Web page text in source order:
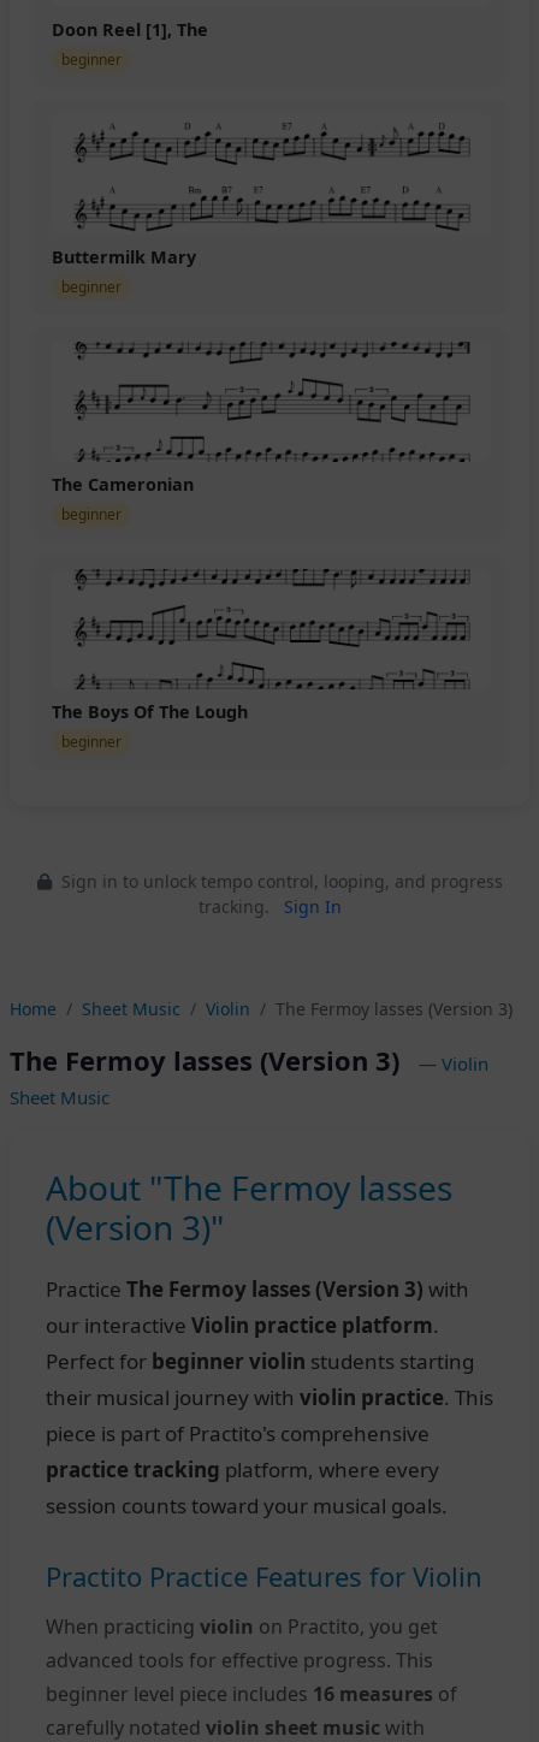
Doon Reel [1], The
beginner
Buttermilk Mary
beginner
The Cameronian
beginner
The Boys Of The Lough
beginner
Sign in to unlock tempo control, looping, and progress
tracking.
Sign In
Home Sheet Music Violin The Fermoy lasses (Version 3)
The Fermoy lasses (Version 3)
— Violin
Sheet Music
About "The Fermoy lasses
(Version 3)"
Practice The Fermoy lasses (Version 3) with
our interactive Violin practice platform.
Perfect for beginner violin students starting
their musical journey with violin practice. This
piece is part of Practito's comprehensive
practice tracking platform, where every
session counts toward your musical goals.
Practito Practice Features for Violin
When practicing violin on Practito, you get
advanced tools for effective progress. This
beginner level piece includes 16 measures of
carefully notated violin sheet music with